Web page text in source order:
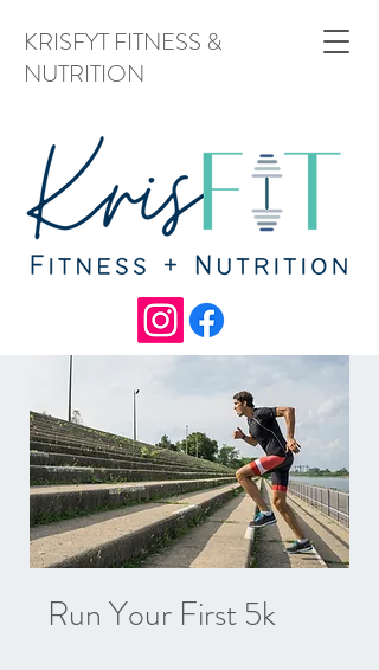
KRISFYT FITNESS &
NUTRITION
Run Your First 5k